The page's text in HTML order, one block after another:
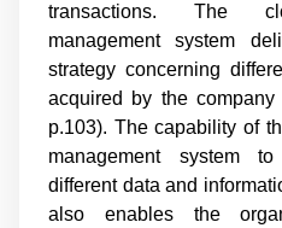
transactions. The
management system
strategy concerning
acquired by the company
p.103). The capability of
management system
different data and
also enables the